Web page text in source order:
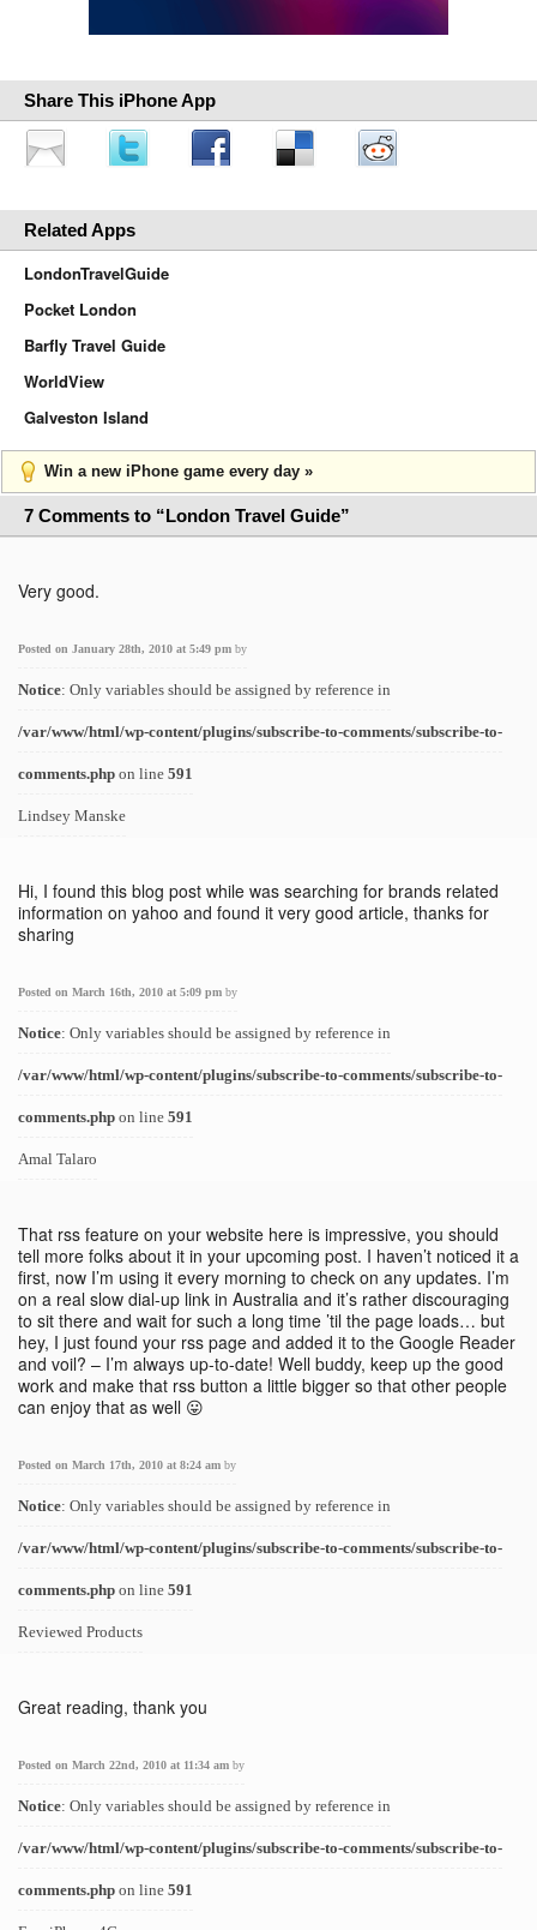
Share This iPhone App
Related Apps
LondonTravelGuide
Pocket London
Barfly Travel Guide
WorldView
Galveston Island
Win a new iPhone game every day »
7 Comments to “London Travel Guide”
Very good.
Posted on January 28th, 2010 at 5:49 pm by
Notice: Only variables should be assigned by reference in
/var/www/html/wp-content/plugins/subscribe-to-comments/subscribe-to-
comments.php on line 591
Lindsey Manske
Hi, I found this blog post while was searching for brands related
information on yahoo and found it very good article, thanks for
sharing
Posted on March 16th, 2010 at 5:09 pm by
Notice: Only variables should be assigned by reference in
/var/www/html/wp-content/plugins/subscribe-to-comments/subscribe-to-
comments.php on line 591
Amal Talaro
That rss feature on your website here is impressive, you should
tell more folks about it in your upcoming post. I haven’t noticed it a
first, now I’m using it every morning to check on any updates. I’m
on a real slow dial-up link in Australia and it’s rather discouraging
to sit there and wait for such a long time ’til the page loads… but
hey, I just found your rss page and added it to the Google Reader
and voil? – I’m always up-to-date! Well buddy, keep up the good
work and make that rss button a little bigger so that other people
can enjoy that as well 😛
Posted on March 17th, 2010 at 8:24 am by
Notice: Only variables should be assigned by reference in
/var/www/html/wp-content/plugins/subscribe-to-comments/subscribe-to-
comments.php on line 591
Reviewed Products
Great reading, thank you
Posted on March 22nd, 2010 at 11:34 am by
Notice: Only variables should be assigned by reference in
/var/www/html/wp-content/plugins/subscribe-to-comments/subscribe-to-
comments.php on line 591